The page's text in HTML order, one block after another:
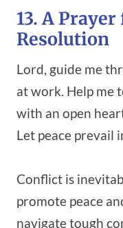
13. A
Resolution
Lord, guide me
at work. Help me
with an open
Let peace prevail
Conflict is
promote peace
navigate tough